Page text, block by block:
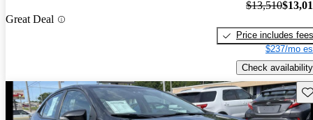
Great Deal
$13,510
Price includes fees
$237/mo
Check availability